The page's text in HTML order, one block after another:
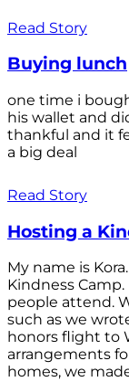
Read Story
Buying lunch
one time i
his wallet and
thankful and it
a big deal
Read Story
Hosting a
My name is
Kindness
people attend.
such as we
honors flight to
arrangements
homes, we